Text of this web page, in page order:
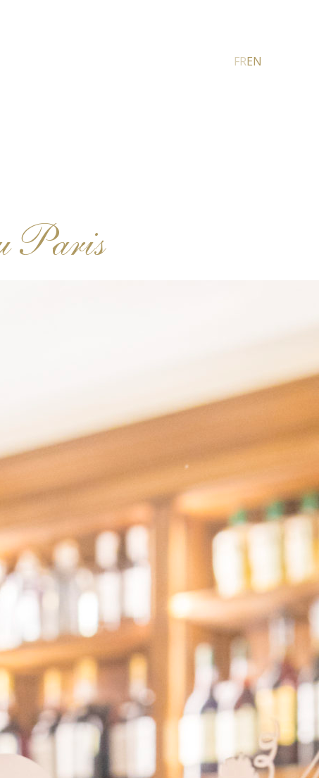
FREN
Paris